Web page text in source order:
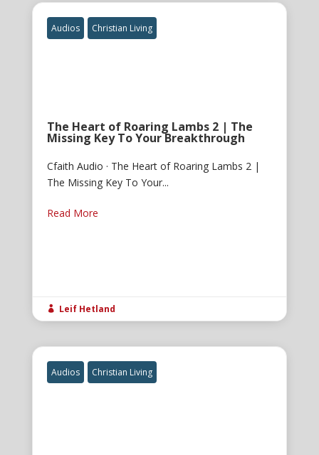
Audios Christian Living
The Heart of Roaring Lambs 2 | The
Missing Key To Your Breakthrough
Cfaith Audio · The Heart of Roaring Lambs 2 |
The Missing Key To Your...
Read More
 Leif Hetland
Audios Christian Living